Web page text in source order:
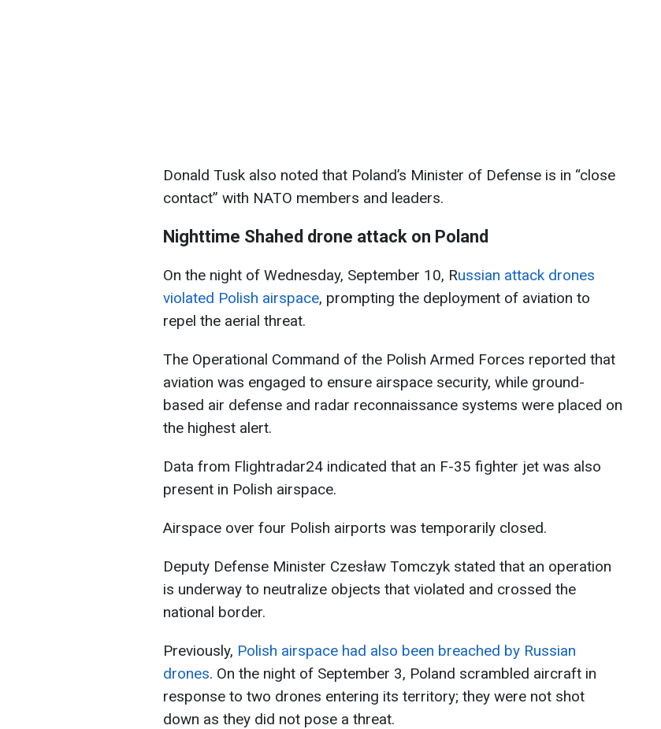
Donald Tusk also noted that Poland’s Minister of Defense is in “close
contact” with NATO members and leaders.
Nighttime Shahed drone attack on Poland
On the night of Wednesday, September 10, Russian attack drones
violated Polish airspace, prompting the deployment of aviation to
repel the aerial threat.
The Operational Command of the Polish Armed Forces reported that
aviation was engaged to ensure airspace security, while ground-
based air defense and radar reconnaissance systems were placed on
the highest alert.
Data from Flightradar24 indicated that an F-35 fighter jet was also
present in Polish airspace.
Airspace over four Polish airports was temporarily closed.
Deputy Defense Minister Czesław Tomczyk stated that an operation
is underway to neutralize objects that violated and crossed the
national border.
Previously, Polish airspace had also been breached by Russian
drones. On the night of September 3, Poland scrambled aircraft in
response to two drones entering its territory; they were not shot
down as they did not pose a threat.